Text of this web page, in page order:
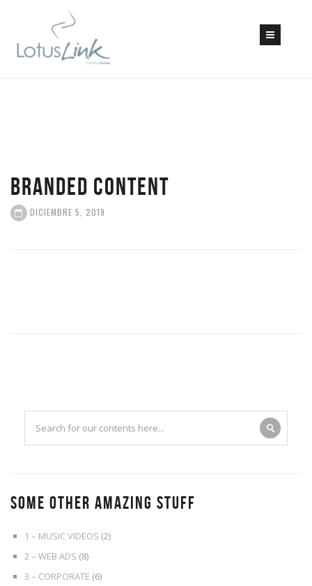
BRANDED CONTENT
DICIEMBRE 5, 2019
SOME OTHER AMAZING STUFF
1 – MUSIC VIDEOS (2)
2 – WEB ADS (8)
3 – CORPORATE (6)